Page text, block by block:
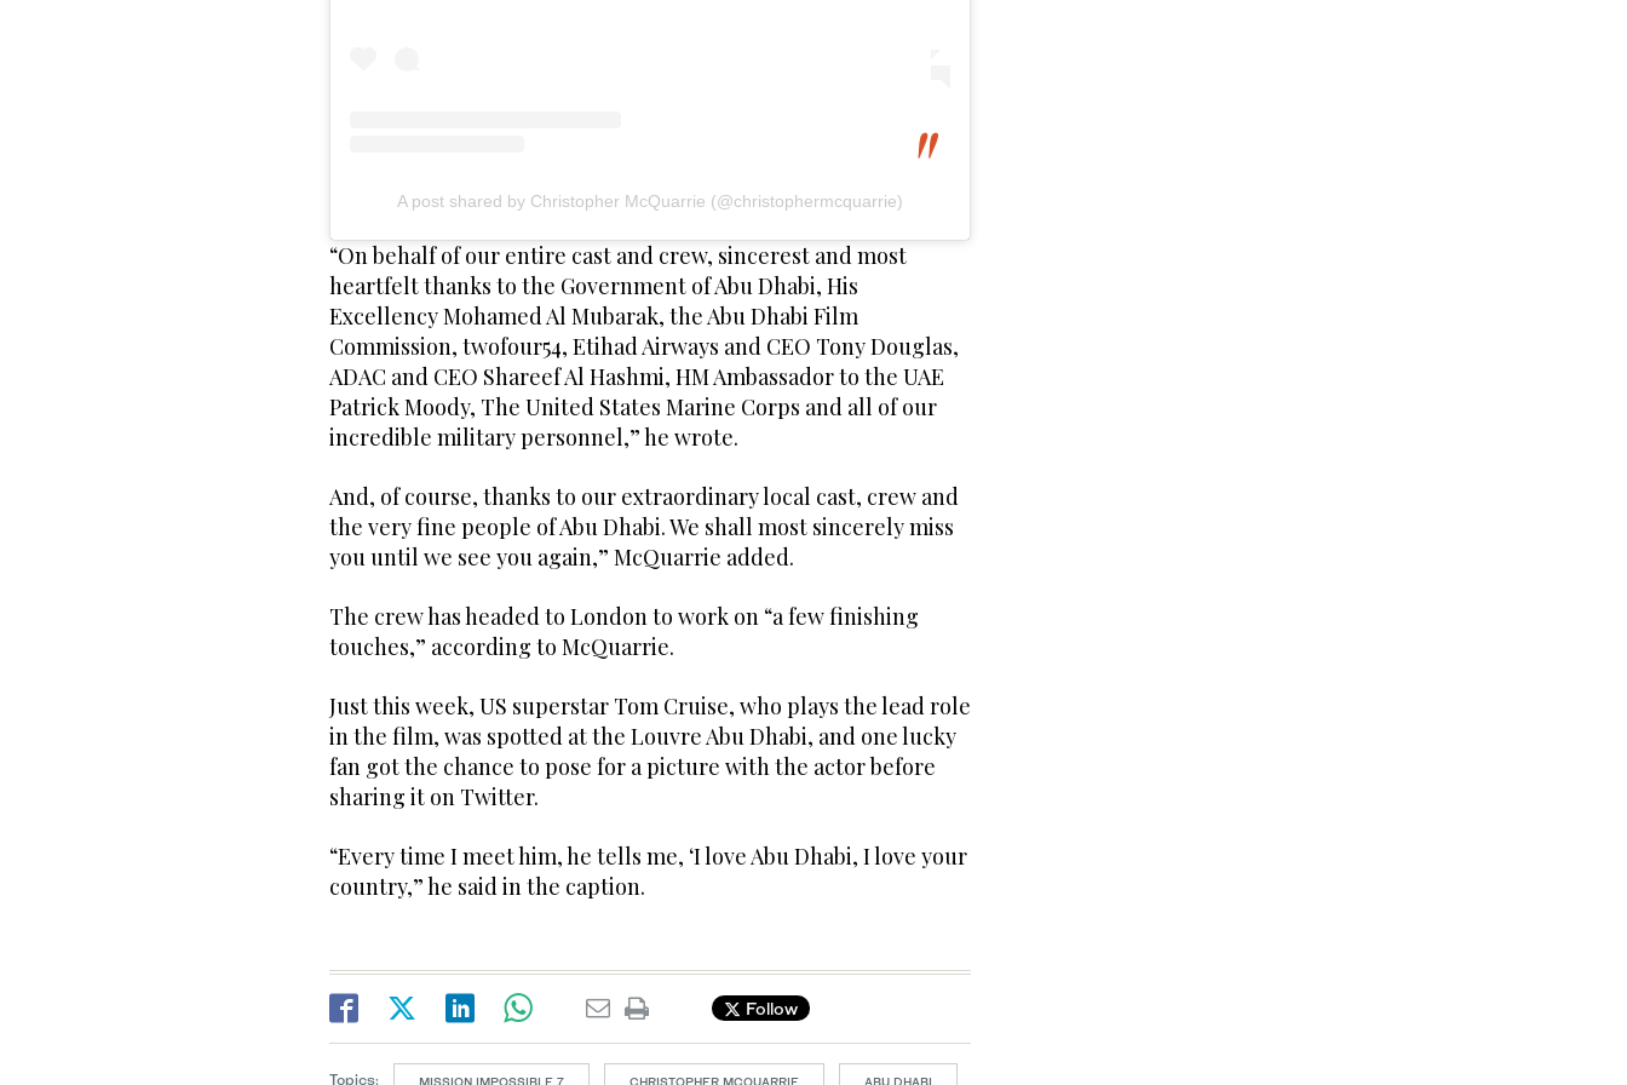
A post shared by Christopher McQuarrie (@christophermcquarrie)
“On behalf of our entire cast and crew, sincerest and most
heartfelt thanks to the Government of Abu Dhabi, His
Excellency Mohamed Al Mubarak, the Abu Dhabi Film
Commission, twofour54, Etihad Airways and CEO Tony Douglas,
ADAC and CEO Shareef Al Hashmi, HM Ambassador to the UAE
Patrick Moody, The United States Marine Corps and all of our
incredible military personnel,” he wrote.
And, of course, thanks to our extraordinary local cast, crew and
the very fine people of Abu Dhabi. We shall most sincerely miss
you until we see you again,” McQuarrie added.
The crew has headed to London to work on “a few finishing
touches,” according to McQuarrie.
Just this week, US superstar Tom Cruise, who plays the lead role
in the film, was spotted at the Louvre Abu Dhabi, and one lucky
fan got the chance to pose for a picture with the actor before
sharing it on Twitter.
“Every time I meet him, he tells me, ‘I love Abu Dhabi, I love your
country,” he said in the caption.
Follow
Topics: MISSION IMPOSSIBLE 7 CHRISTOPHER MCQUARRIE ABU DHABI